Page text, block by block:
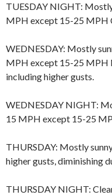
TUESDAY NIGHT:
MPH except 15-25 MPH
WEDNESDAY: Mostly
MPH except 15-25 MPH
including higher gusts.
WEDNESDAY NIGHT:
15 MPH except 15-25
THURSDAY: Mostly
higher gusts, diminishing
THURSDAY NIGHT: